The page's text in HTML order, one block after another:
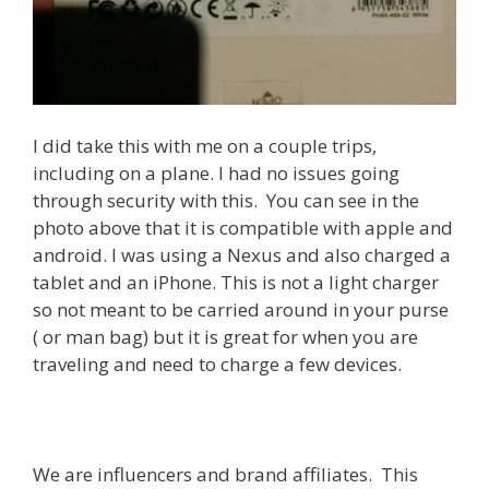
I did take this with me on a couple trips,
including on a plane. I had no issues going
through security with this. You can see in the
photo above that it is compatible with apple and
android. I was using a Nexus and also charged a
tablet and an iPhone. This is not a light charger
so not meant to be carried around in your purse
( or man bag) but it is great for when you are
traveling and need to charge a few devices.
We are influencers and brand affiliates. This